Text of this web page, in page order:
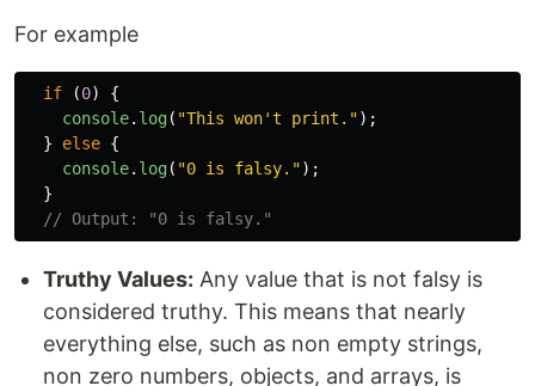
For example
if (0)
{
console. log( "This won't print. ");
}
else {
console. log( "0 is falsy. ");
}
// Output: "0 is falsy."
Truthy Values: Any value that is not falsy is
considered truthy. This means that nearly
everything else, such as non empty strings,
non zero numbers, objects, and arrays, is